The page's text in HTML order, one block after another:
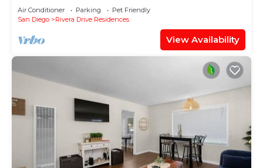
Bay!
Air Conditioner Parking
Pet Friendly
San Diego
Rivera Drive Residences
View Availability